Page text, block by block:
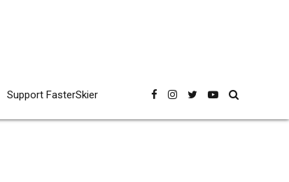
Support FasterSkier